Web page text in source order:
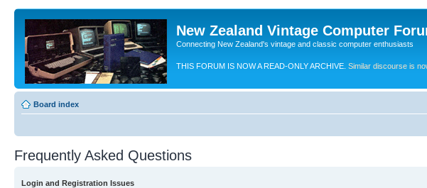
New Zealand Vintage Computer
Connecting New Zealand's vintage and classic computer enthusiasts
THIS FORUM IS NOW A READ-ONLY ARCHIVE. Similar discourse is
Board index
Frequently Asked Questions
Login and Registration Issues